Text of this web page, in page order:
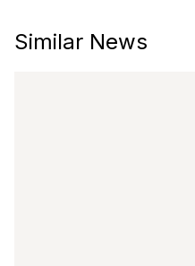
Similar News